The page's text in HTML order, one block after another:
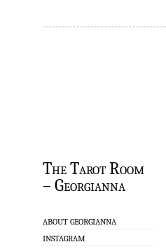
The Tarot Room
– Georgianna
ABOUT GEORGIANNA
INSTAGRAM